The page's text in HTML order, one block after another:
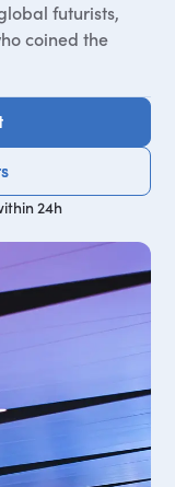
futurists,
coined the
24h